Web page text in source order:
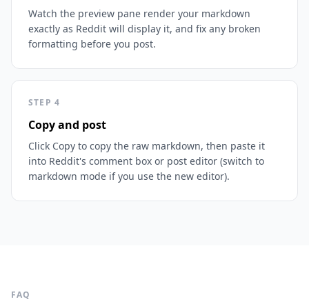
Watch the preview pane render your markdown
exactly as Reddit will display it, and fix any broken
formatting before you post.
STEP 4
Copy and post
Click Copy to copy the raw markdown, then paste it
into Reddit's comment box or post editor (switch to
markdown mode if you use the new editor).
FAQ